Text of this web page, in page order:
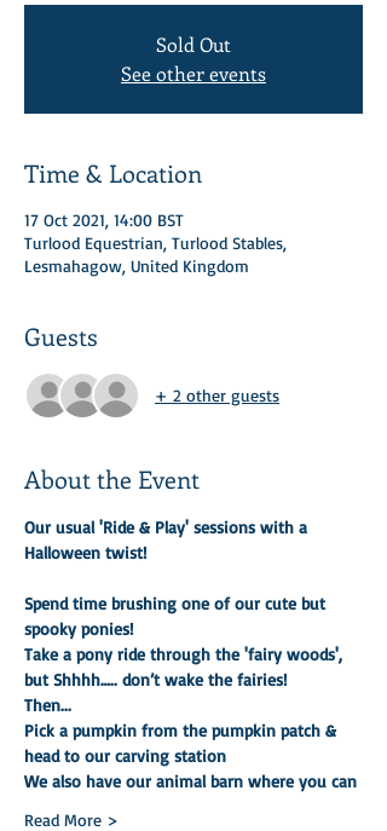
Sold Out
See other events
Time & Location
17 Oct 2021, 14:00 BST
Turlood Equestrian, Turlood Stables,
Lesmahagow, United Kingdom
Guests
+ 2 other guests
About the Event
Our usual 'Ride & Play' sessions with a
Halloween twist!
Spend time brushing one of our cute but
spooky ponies!
Take a pony ride through the 'fairy woods',
but Shhhh….. don’t wake the fairies!
Then...
Pick a pumpkin from the pumpkin patch &
head to our carving station
We also have our animal barn where you can
Read More >